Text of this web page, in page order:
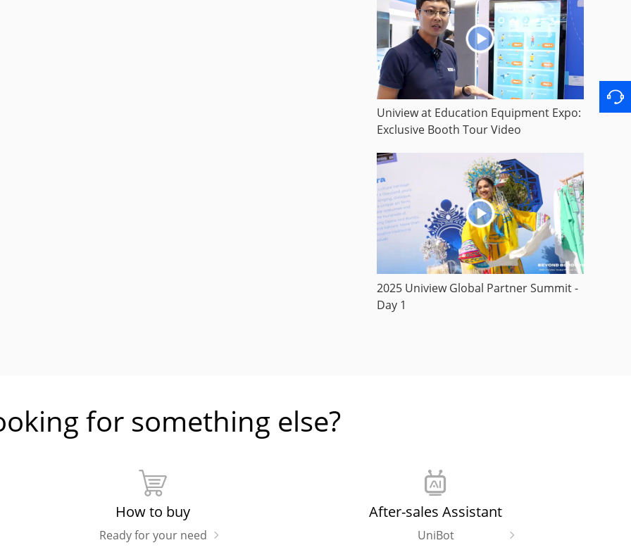
Uniview at Education Equipment Expo:
Exclusive Booth Tour Video
2025 Uniview Global Partner Summit -
Day 1
for something else?
How to buy
Ready for your need
After-sales Assistant
UniBot